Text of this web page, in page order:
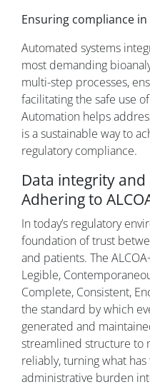
Ensuring compliance
Automated systems
most demanding
multi-step processes,
facilitating the safe use
Automation helps
is a sustainable way to
regulatory compliance.
Data integrity
Adhering to
In today’s regulatory
foundation of trust
and patients. The
Legible,
Complete, Consistent,
the standard by which
generated and
streamlined structure to
reliably, turning what
administrative burden